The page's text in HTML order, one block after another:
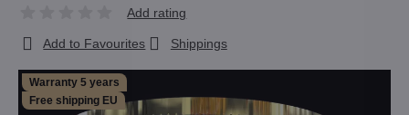
Warranty 5 years
Free shipping EU
Add rating
Add to Favourites Shippings